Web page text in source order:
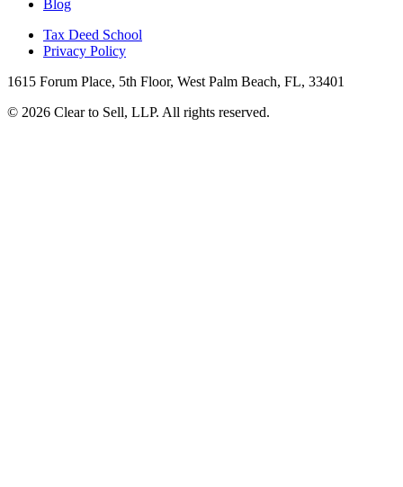
Blog
Tax Deed School
Privacy Policy
1615 Forum Place, 5th Floor, West Palm Beach, FL, 33401
© 2026 Clear to Sell, LLP. All rights reserved.